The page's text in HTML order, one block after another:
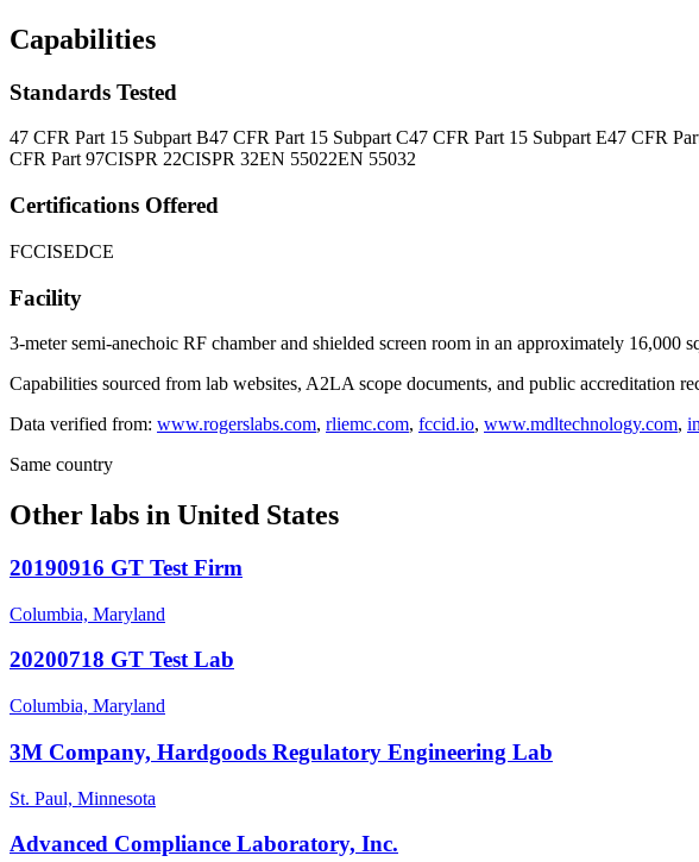
Capabilities
Standards Tested
47 CFR Part 15 Subpart B47 CFR Part 15 Subpart C47 CFR Part 15 Subpart E47 CFR
CFR Part 97CISPR 22CISPR 32EN 55022EN 55032
Certifications Offered
FCCISEDCE
Facility
3-meter semi-anechoic RF chamber and shielded screen room in an approximately
Capabilities sourced from lab websites, A2LA scope documents, and public accreditation
Data verified from: www.rogerslabs.com, rliemc.com, fccid.io, www.mdltechnology.com,
Same country
Other labs in United States
20190916 GT Test Firm
Columbia, Maryland
20200718 GT Test Lab
Columbia, Maryland
3M Company, Hardgoods Regulatory Engineering Lab
St. Paul, Minnesota
Advanced Compliance Laboratory, Inc.